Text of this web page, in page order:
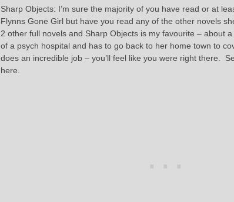
Sharp Objects: I’m sure the majority of you have read or at
Flynns Gone Girl but have you read any of the other novels
2 other full novels and Sharp Objects is my favourite – about
of a psych hospital and has to go back to her home town to
does an incredible job – you’ll feel like you were right there.
here.